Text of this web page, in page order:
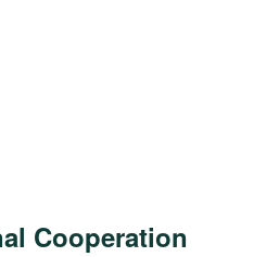
Cooperation